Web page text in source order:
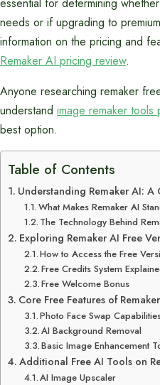
needs or if upgrading to
information on the pricing and
Remaker AI pricing review.
Anyone researching remaker
understand image remaker tools
best option.
Table of Contents
Understanding Remaker AI:
What Makes Remaker AI
The Technology Behind
Exploring Remaker AI Free
How to Access the Free
Free Credits System
Free Welcome Bonus
Core Free Features of
Photo Face Swap
AI Background Removal
Basic Image Enhancement
Additional Free AI Tools on
AI Image Upscaler